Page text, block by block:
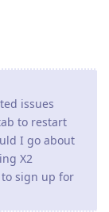
issues
to restart
I go about
X2
sign up for